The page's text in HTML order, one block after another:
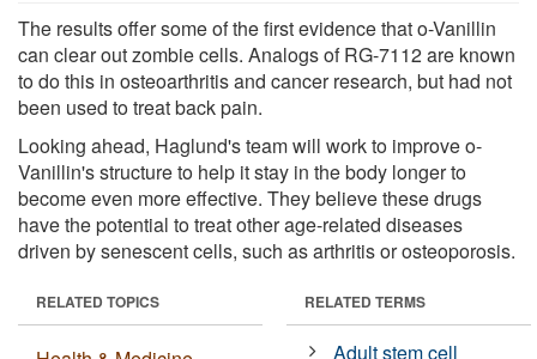
The results offer some of the first evidence that o-Vanillin
can clear out zombie cells. Analogs of RG-7112 are known
to do this in osteoarthritis and cancer research, but had not
been used to treat back pain.
Looking ahead, Haglund's team will work to improve o-
Vanillin's structure to help it stay in the body longer to
become even more effective. They believe these drugs
have the potential to treat other age-related diseases
driven by senescent cells, such as arthritis or osteoporosis.
RELATED TOPICS RELATED TERMS
Adult stem cell